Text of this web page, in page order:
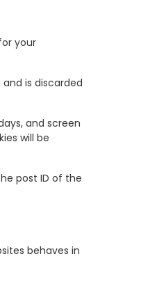
your
is discarded
and screen
will be
post ID of the
behaves in